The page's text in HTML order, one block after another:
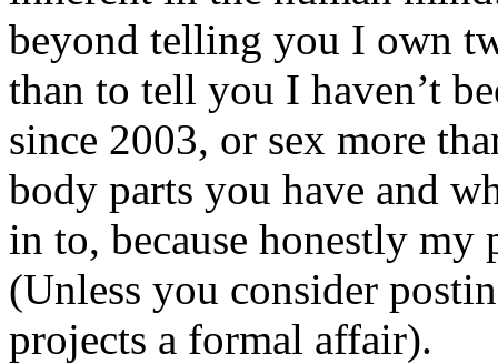
beyond telling you I own
than to tell you I haven’t
since 2003, or sex more
body parts you have and
in to, because honestly my
(Unless you consider
projects a formal affair).